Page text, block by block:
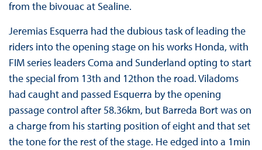
from the bivouac at Sealine.
Jeremias Esquerra had the dubious task of leading the
riders into the opening stage on his works Honda, with
FIM series leaders Coma and Sunderland opting to start
the special from 13th and 12thon the road. Viladoms
had caught and passed Esquerra by the opening
passage control after 58.36km, but Barreda Bort was on
a charge from his starting position of eight and that set
the tone for the rest of the stage. He edged into a 1min